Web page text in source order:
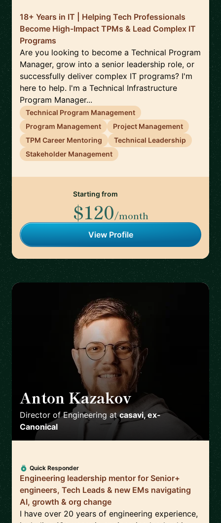
18+ Years in IT | Helping Tech Professionals
Become High-Impact TPMs & Lead Complex IT
Programs
Are you looking to become a Technical Program
Manager, grow into a senior leadership role, or
successfully deliver complex IT programs? I'm
here to help. I'm a Technical Infrastructure
Program Manager...
Technical Program Management
Program Management
Project Management
TPM Career Mentoring
Technical Leadership
Stakeholder Management
Starting from
$120/month
View Profile
Anton Kazakov 🇩🇪
Director of Engineering atcasavi, ex-
Canonical
Quick Responder
Engineering leadership mentor for Senior+
engineers, Tech Leads & new EMs navigating
AI, growth & org change
I have over 20 years of engineering experience,